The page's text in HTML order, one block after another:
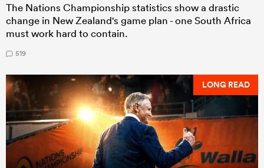
The Nations Championship statistics show a drastic
change in New Zealand's game plan - one South Africa
must work hard to contain.
519
LONG READ